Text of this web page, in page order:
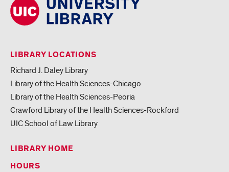
LIBRARY LOCATIONS
Richard J. Daley Library
Library of the Health Sciences-Chicago
Library of the Health Sciences-Peoria
Crawford Library of the Health Sciences-Rockford
UIC School of Law Library
LIBRARY HOME
HOURS